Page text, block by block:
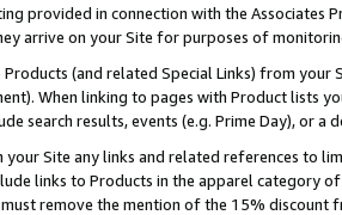
provided in connection with the Associates
arrive on your Site for purposes of
Products (and related Special Links) from
When linking to pages with Product lists
search results, events (e.g. Prime Day), or a
your Site any links and related references to
links to Products in the apparel category
remove the mention of the 15% discount